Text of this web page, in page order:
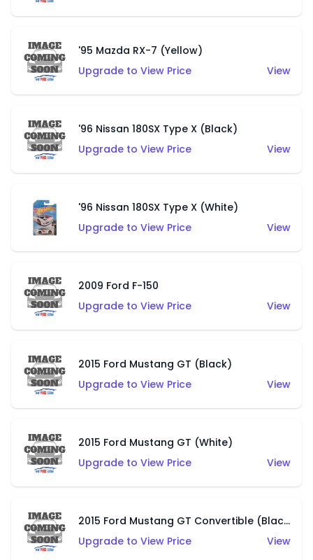
'95 Mazda RX-7 (Yellow)
Upgrade to View Price
View
'96 Nissan 180SX Type X (Black)
Upgrade to View Price
View
'96 Nissan 180SX Type X (White)
Upgrade to View Price
View
2009 Ford F-150
Upgrade to View Price
View
2015 Ford Mustang GT (Black)
Upgrade to View Price
View
2015 Ford Mustang GT (White)
Upgrade to View Price
View
2015 Ford Mustang GT Convertible (Black)
Upgrade to View Price
View